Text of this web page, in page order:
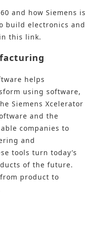
and how Siemens is
build electronics and
this link.
helps
using software,
Siemens Xcelerator
and the
companies to
and
tools turn today’s
of the future.
product to